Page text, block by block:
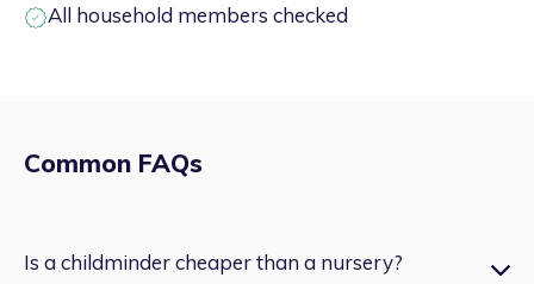
All household members checked
Common FAQs
Is a childminder cheaper than a nursery?